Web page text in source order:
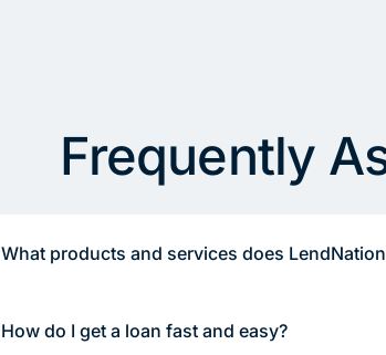
Frequently
What products and services does
How do I get a loan fast and easy?